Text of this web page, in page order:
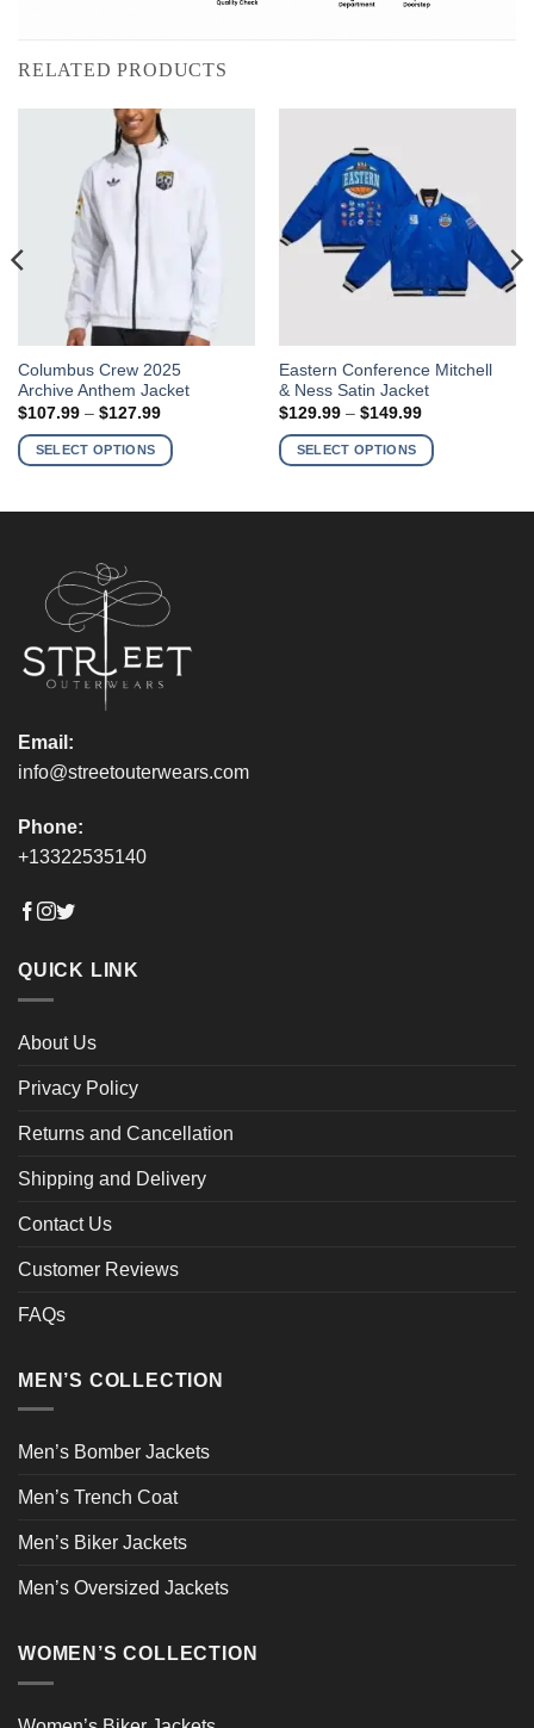
RELATED PRODUCTS
Columbus Crew 2025
Archive Anthem Jacket
$107.99 – $127.99Price
$107.99
through
SELECT OPTIONS
This
product
has
multiple
variants.
chosen
the
product
page
Eastern Conference Mitchell
& Ness Satin Jacket
$129.99 – $149.99Price
$129.99
through
SELECT OPTIONS
This
product
has
multiple
variants.
Email:
info@streetouterwears.com
Phone:
+13322535140
QUICK LINK
About Us
Privacy Policy
Returns and Cancellation
Shipping and Delivery
Contact Us
Customer Reviews
FAQs
MEN’S COLLECTION
Men’s Bomber Jackets
Men’s Trench Coat
Men’s Biker Jackets
Men’s Oversized Jackets
WOMEN’S COLLECTION